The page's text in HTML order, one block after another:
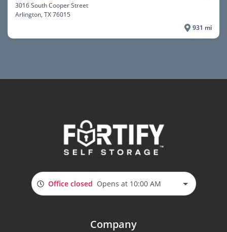
3016 South Cooper Street
Arlington, TX 76015
931 mi
Office closed Opens at 10:00 AM
Company